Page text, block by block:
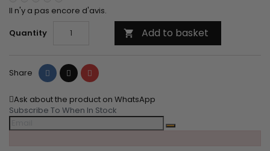
Il n'y a pas encore d'avis.
Quantity
 Add to basket
Share Share Tweet Pinterest
Ask about the product on WhatsApp
Subscribe To When In Stock